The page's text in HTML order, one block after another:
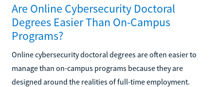
Are Online Cybersecurity Doctoral
Degrees Easier Than On-Campus
Programs?
Online cybersecurity doctoral degrees are often easier to
manage than on-campus programs because they are
designed around the realities of full-time employment.